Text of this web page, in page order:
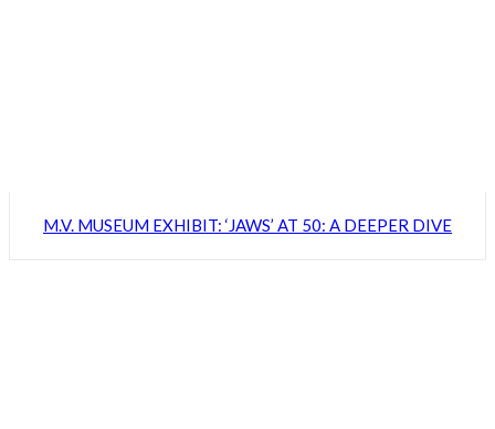
M.V. MUSEUM EXHIBIT: ‘JAWS’ AT 50: A DEEPER DIVE